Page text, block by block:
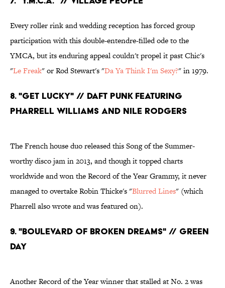
Every roller rink and wedding reception has forced group
participation with this double-entendre-filled ode to the
YMCA, but its enduring appeal couldn't propel it past Chic's
"Le Freak" or Rod Stewart's "Da Ya Think I'm Sexy?" in 1979.
8. "Get Lucky" // Daft Punk featuring
Pharrell Williams and Nile Rodgers
The French house duo released this Song of the Summer-
worthy disco jam in 2013, and though it topped charts
worldwide and won the Record of the Year Grammy, it never
managed to overtake Robin Thicke's "Blurred Lines" (which
Pharrell also wrote and was featured on).
9. "Boulevard of Broken Dreams" // Green
Day
Another Record of the Year winner that stalled at No. 2 was